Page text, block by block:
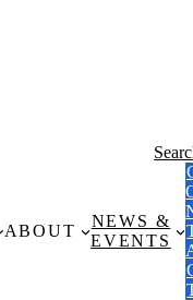
ABOUT
NEWS &
EVENTS